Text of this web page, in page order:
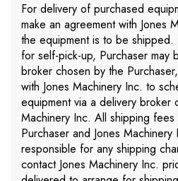
For delivery of purchased
make an agreement with Jones
the equipment is to be shipped.
for self-pick-up, Purchaser may
broker chosen by the
with Jones Machinery Inc. to
equipment via a delivery broker
Machinery Inc. All shipping
Purchaser and Jones
responsible for any shipping
contact Jones Machinery Inc.